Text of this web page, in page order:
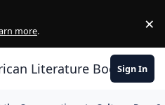
more. ×
Literature Book Club
Sign In